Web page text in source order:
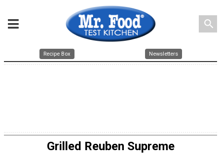
search
Recipe Box Newsletters
Grilled Reuben Supreme